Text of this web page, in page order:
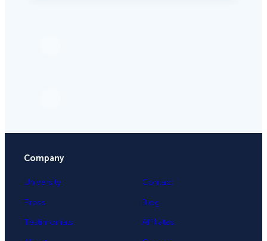
Company
University
Press
Testimonials
Contact
Blog
Affiliates